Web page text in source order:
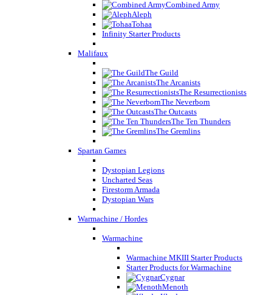
Combined Army
Aleph
Tohaa
Infinity Starter Products
Malifaux
The Guild
The Arcanists
The Resurrectionists
The Neverborn
The Outcasts
The Ten Thunders
The Gremlins
Spartan Games
Dystopian Legions
Uncharted Seas
Firestorm Armada
Dystopian Wars
Warmachine / Hordes
Warmachine
Warmachine MKIII Starter Products
Starter Products for Warmachine
Cygnar
Menoth